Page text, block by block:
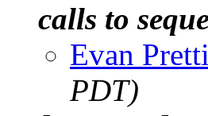
calls to
Evan
PDT)